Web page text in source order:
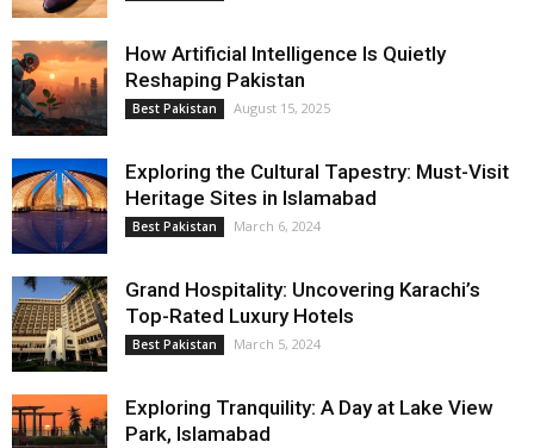
How Artificial Intelligence Is Quietly
Reshaping Pakistan
Best Pakistan August 15, 2025
Exploring the Cultural Tapestry: Must-Visit
Heritage Sites in Islamabad
Best Pakistan March 6, 2024
Grand Hospitality: Uncovering Karachi’s
Top-Rated Luxury Hotels
Best Pakistan March 5, 2024
Exploring Tranquility: A Day at Lake View
Park, Islamabad